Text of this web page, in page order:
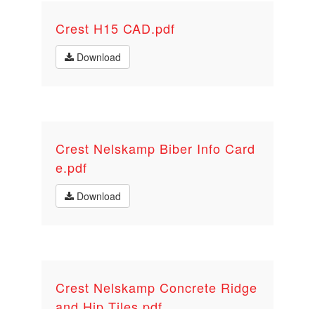
Crest H15 CAD.pdf
Download
Crest Nelskamp Biber Info Card
e.pdf
Download
Crest Nelskamp Concrete Ridge